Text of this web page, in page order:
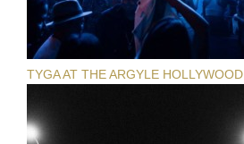
TYGA AT THE ARGYLE HOLLYWOOD